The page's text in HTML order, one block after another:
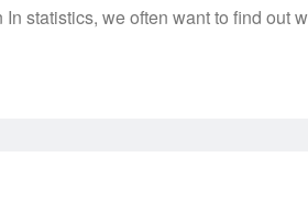
statistics, we often want to find out